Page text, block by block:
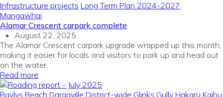
Infrastructure projects Long Term Plan 2024-2027
Mangawhai
Alamar Crescent carpark complete
August 22, 2025
The Alamar Crescent carpark upgrade wrapped up this month,
making it easier for locals and visitors to park up and head out
on the water.
Read more
Baylys Beach Dargaville District-wide Glinks Gully Hakaru Kaihu